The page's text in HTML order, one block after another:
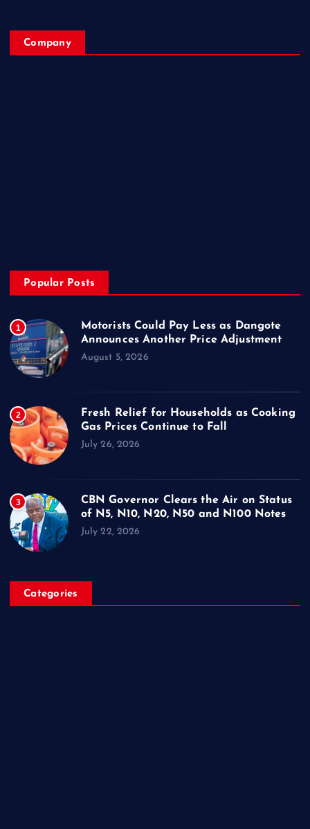
Company
Popular Posts
1
Motorists Could Pay Less as Dangote
Announces Another Price Adjustment
August 5, 2026
2
Fresh Relief for Households as Cooking
Gas Prices Continue to Fall
July 26, 2026
3
CBN Governor Clears the Air on Status
of N5, N10, N20, N50 and N100 Notes
July 22, 2026
Categories